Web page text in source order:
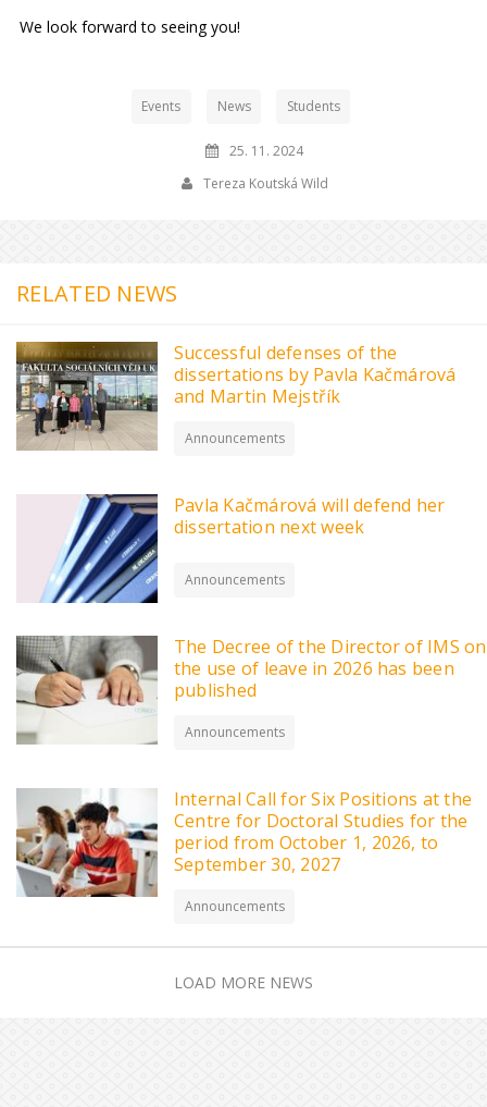
We look forward to seeing you!
Events News Students
25. 11. 2024
Tereza Koutská Wild
RELATED NEWS
Successful defenses of the
dissertations by Pavla Kačmárová
and Martin Mejstřík
Announcements
Pavla Kačmárová will defend her
dissertation next week
Announcements
The Decree of the Director of IMS on
the use of leave in 2026 has been
published
Announcements
Internal Call for Six Positions at the
Centre for Doctoral Studies for the
period from October 1, 2026, to
September 30, 2027
Announcements
LOAD MORE NEWS